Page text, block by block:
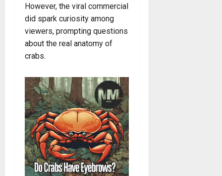
However, the viral commercial
did spark curiosity among
viewers, prompting questions
about the real anatomy of
crabs.